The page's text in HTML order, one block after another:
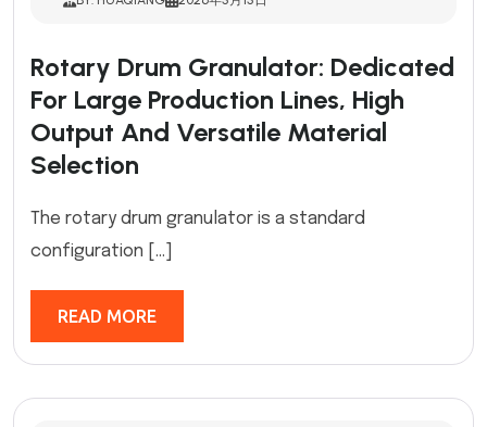
Rotary Drum Granulator: Dedicated
For Large Production Lines, High
Output And Versatile Material
Selection
The rotary drum granulator is a standard
configuration […]
READ MORE